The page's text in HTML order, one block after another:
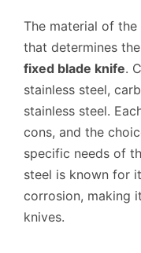
The material of
that determines
fixed blade knife.
stainless steel,
stainless steel.
cons, and the
specific needs of
steel is known for
corrosion, making
knives.